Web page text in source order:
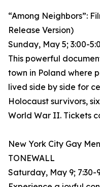
“Among Neighbors”:
Release Version)
Sunday, May 5; 3:00-
This powerful
town in Poland where
lived side by side for
Holocaust survivors,
World War II. Tickets
New York City Gay
TONEWALL
Saturday, May 9; 7:30-